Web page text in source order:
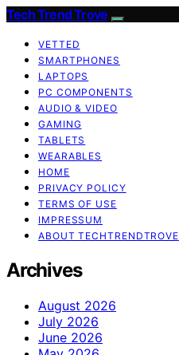
Tech Trend Trove
VETTED
SMARTPHONES
LAPTOPS
PC COMPONENTS
AUDIO & VIDEO
GAMING
TABLETS
WEARABLES
HOME
PRIVACY POLICY
TERMS OF USE
IMPRESSUM
ABOUT TECHTRENDTROVE
Archives
August 2026
July 2026
June 2026